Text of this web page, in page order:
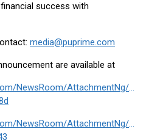
success with
media@puprime.com
are available at
NewsRoom/AttachmentNg/
NewsRoom/AttachmentNg/